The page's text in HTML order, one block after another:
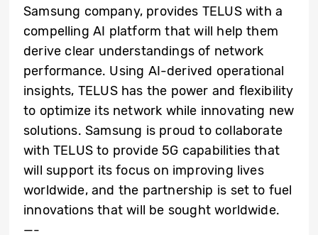
Samsung company, provides TELUS with a
compelling AI platform that will help them
derive clear understandings of network
performance. Using AI-derived operational
insights, TELUS has the power and flexibility
to optimize its network while innovating new
solutions. Samsung is proud to collaborate
with TELUS to provide 5G capabilities that
will support its focus on improving lives
worldwide, and the partnership is set to fuel
innovations that will be sought worldwide.
—-